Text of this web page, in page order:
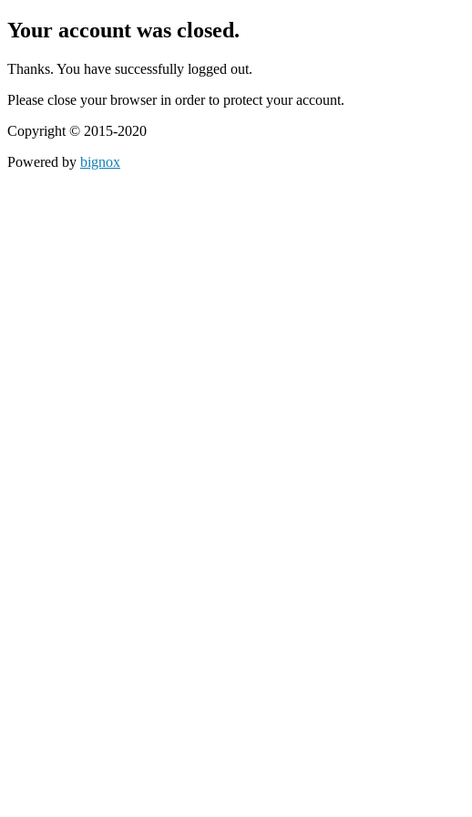
Your account was closed.
Thanks. You have successfully logged out.
Please close your browser in order to protect your account.
Copyright © 2015-2020
Powered by bignox